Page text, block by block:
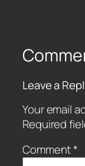
Leave a
Your email
Required
Comment*